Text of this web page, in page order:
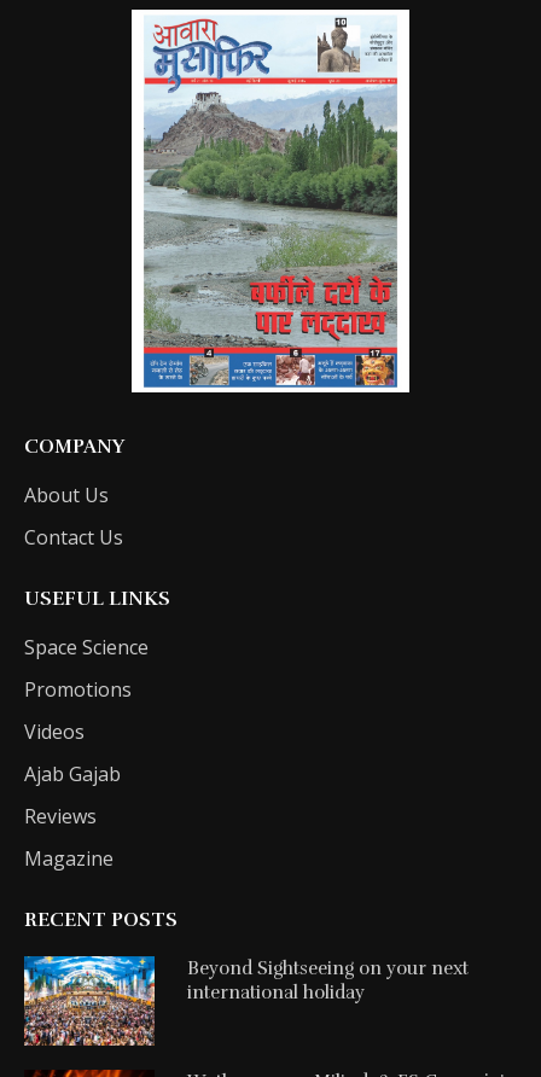
COMPANY
About Us
Contact Us
USEFUL LINKS
Space Science
Promotions
Videos
Ajab Gajab
Reviews
Magazine
RECENT POSTS
Beyond Sightseeing on your next
international holiday